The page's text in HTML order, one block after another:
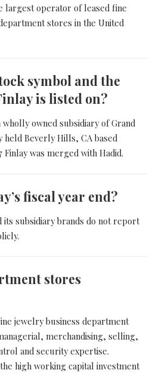
largest operator of leased fine
stores in the United
symbol and the
is listed on?
owned subsidiary of Grand
Beverly Hills, CA based
Finlay was merged with Hadid.
fiscal year end?
its subsidiary brands do not report
stores
jewelry business department
merchandising, selling,
and security expertise.
high working capital investment